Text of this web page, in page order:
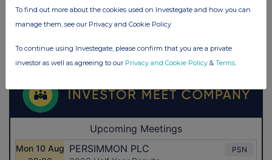
To find out more about the cookies used on Investegate and how you can
manage them, see our Privacy and Cookie Policy
To continue using Investegate, please confirm that you are a private
investor as well as agreeing to our Privacy and Cookie Policy & Terms